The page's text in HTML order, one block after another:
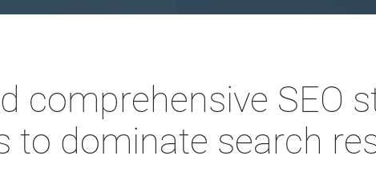
comprehensive SEO
to dominate search